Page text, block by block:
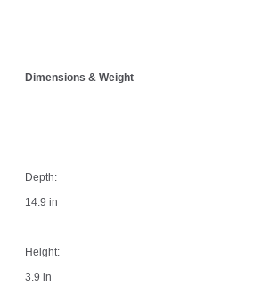
Dimensions & Weight
Depth:
14.9 in
Height:
3.9 in